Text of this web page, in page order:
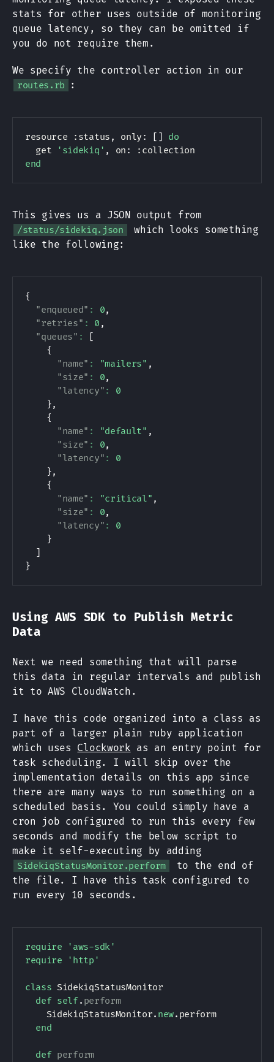
stats for other uses outside of monitoring
queue latency, so they can be omitted if
you do not require them.
We specify the controller action in our
routes.rb :
resource :status , only : [ ]
do
  get
'sidekiq' , on :
:collection
end
This gives us a JSON output from
/status/sidekiq.json
which looks something
like the following:
{
"enqueued" : 0,
"retries" : 0 ,
"queues" :
[
{
"name" : "mailers" ,
"size" : 0,
"latency" :
0
},
{
"name" : "default" ,
"size" : 0,
"latency" :
0
},
{
"name" : "critical" ,
"size" : 0,
"latency" :
0
}
]
}
Using AWS SDK to Publish Metric
Data
Next we need something that will parse
this data in regular intervals and publish
it to AWS CloudWatch.
I have this code organized into a class as
part of a larger plain ruby application
which uses Clockwork as an entry point for
task scheduling. I will skip over the
implementation details on this app since
there are many ways to run something on a
scheduled basis. You could simply have a
cron job configured to run this every few
seconds and modify the below script to
make it self-executing by adding
SidekiqStatusMonitor.perform
to the end of
the file. I have this task configured to
run every 10 seconds.
require
'aws-sdk'
require
'http'
class SidekiqStatusMonitor
def self. perform
SidekiqStatusMonitor. new. perform
end
def perform